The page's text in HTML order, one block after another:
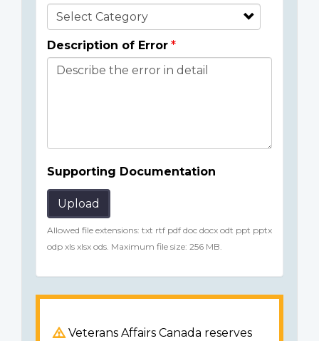
Description of Error
Supporting Documentation
Upload
Allowed file extensions: txt rtf pdf doc docx odt ppt pptx
odp xls xlsx ods. Maximum file size: 256 MB.
Veterans Affairs Canada reserves